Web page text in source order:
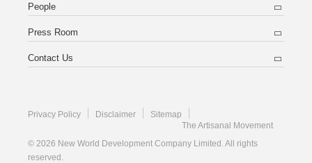
People
Press Room
Contact Us
Privacy Policy Disclaimer
Sitemap
The Artisanal Movement
© 2026 New World Development Company Limited. All rights
reserved.